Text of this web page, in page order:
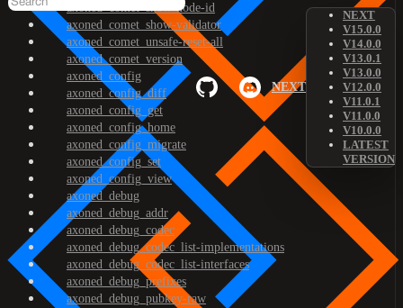
NEXT
NEXT
V15.0.0
V14.0.0
V13.0.1
V13.0.0
V12.0.0
V11.0.1
V11.0.0
V10.0.0
LATEST
VERSION
axoned_comet_show-node-id
axoned_comet_show-validator
axoned_comet_unsafe-reset-all
axoned_comet_version
axoned_config
axoned_config_diff
axoned_config_get
axoned_config_home
axoned_config_migrate
axoned_config_set
axoned_config_view
axoned_debug
axoned_debug_addr
axoned_debug_codec
axoned_debug_codec_list-implementations
axoned_debug_codec_list-interfaces
axoned_debug_prefixes
axoned_debug_pubkey-raw